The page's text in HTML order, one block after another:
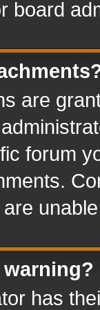
board
are
forum
warning?
has